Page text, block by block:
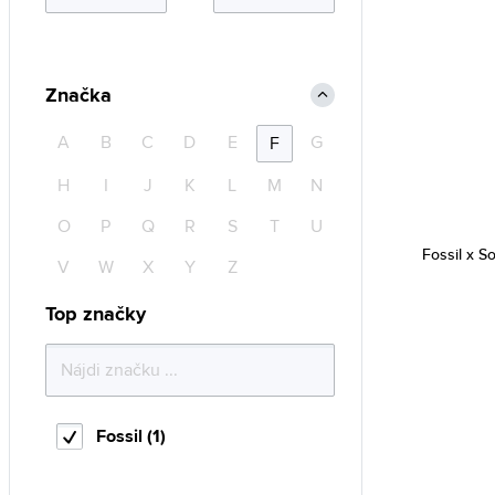
Fossil x
Značka
A B C D E F
G
H
I J K L M
N
O
P Q R S T
U
V
W X Y Z
Top značky
Fossil (1)